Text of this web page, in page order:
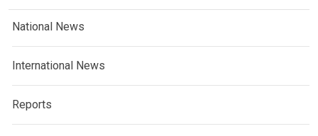
National News
International News
Reports